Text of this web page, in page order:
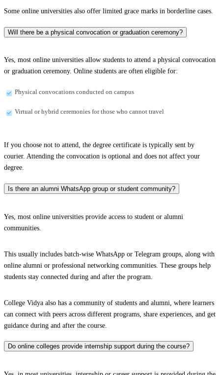
Some online universities also offer limited grace marks in borderline cases.
Will there be a physical convocation or graduation ceremony?
Yes, most online universities allow students to attend a physical convocation
or graduation ceremony. Online students are often eligible for:
Physical convocations conducted on campus
Virtual or hybrid ceremonies for those who cannot travel
If you choose not to attend, the degree certificate is typically sent by
courier. Attending the convocation is optional and does not affect your
degree.
Is there an alumni WhatsApp group or student community?
Yes, most online universities provide access to student or alumni
communities.
This usually includes batch-wise WhatsApp or Telegram groups, along with
online alumni or professional networking communities. These groups help
students stay connected during and after the program.
College Vidya also has a community of students and alumni, where learners
can connect with peers across different programs, share experiences, and get
guidance during and after the course.
Do online colleges provide internship support during the course?